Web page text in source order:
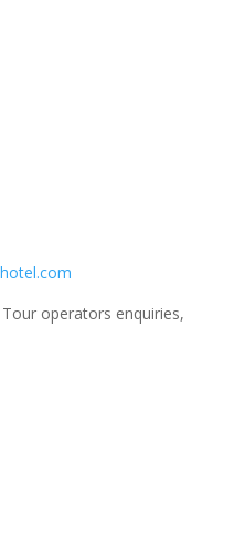
operators enquiries,